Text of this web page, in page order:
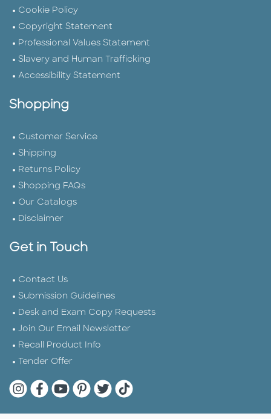
Cookie Policy
Copyright Statement
Professional Values Statement
Slavery and Human Trafficking
Accessibility Statement
Shopping
Customer Service
Shipping
Returns Policy
Shopping FAQs
Our Catalogs
Disclaimer
Get in Touch
Contact Us
Submission Guidelines
Desk and Exam Copy Requests
Join Our Email Newsletter
Recall Product Info
Tender Offer
Quarto Instagram
Quarto Facebook
Quarto YouTube
Quarto Pinterest
Quarto Twitter
Quarto Tik Tok